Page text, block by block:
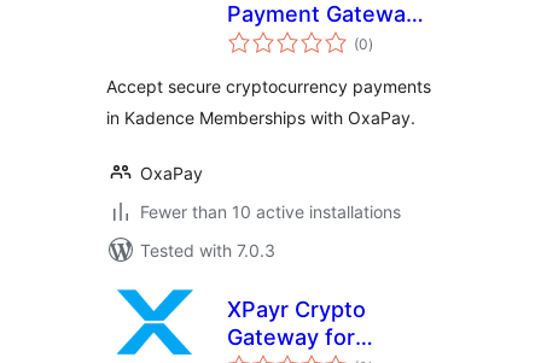
Payment Gateway
for Kadence (0total
ratings
)
Accept secure cryptocurrency payments
in Kadence Memberships with OxaPay.
OxaPay
Fewer than 10 active installations
Tested with 7.0.3
XPayr Crypto
Gateway for
total